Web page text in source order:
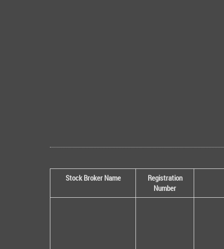
Stock Broker Name
Registration
Number